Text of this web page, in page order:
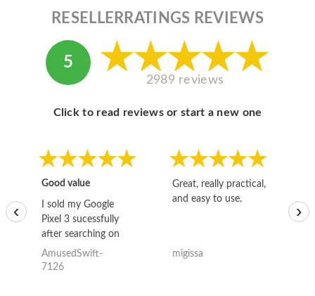
RESELLERRATINGS REVIEWS
5
2989 reviews
Click to read reviews or start a new one
Good value
I sold my Google
Pixel 3 sucessfully
after searching on
the internet for a
good deal and theses
AmusedSwift-
7126
Great, really practical,
and easy to use.
migissa
‹ ›